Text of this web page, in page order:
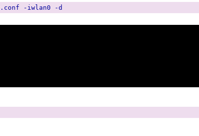
-iwlan0 -d